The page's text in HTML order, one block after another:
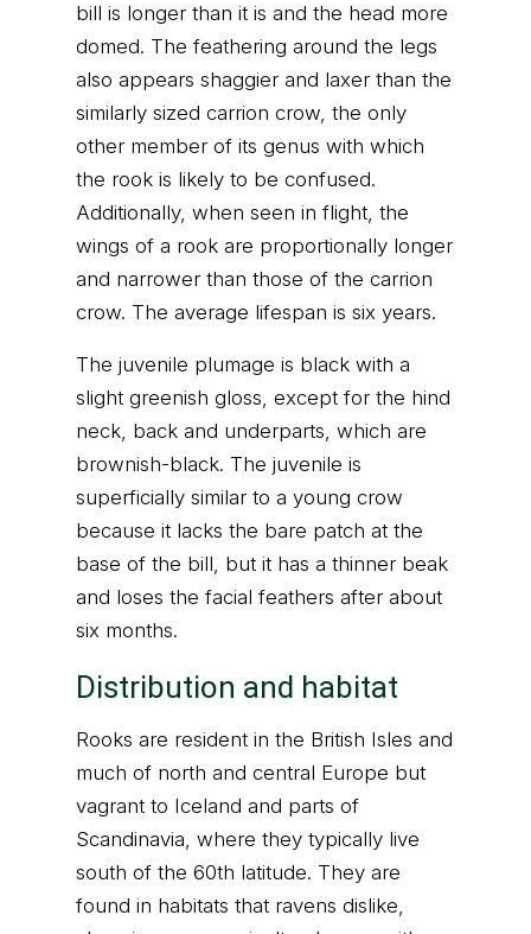
bill is longer than it is and the head more
domed. The feathering around the legs
also appears shaggier and laxer than the
similarly sized carrion crow, the only
other member of its genus with which
the rook is likely to be confused.
Additionally, when seen in flight, the
wings of a rook are proportionally longer
and narrower than those of the carrion
crow. The average lifespan is six years.
The juvenile plumage is black with a
slight greenish gloss, except for the hind
neck, back and underparts, which are
brownish-black. The juvenile is
superficially similar to a young crow
because it lacks the bare patch at the
base of the bill, but it has a thinner beak
and loses the facial feathers after about
six months.
Distribution and habitat
Rooks are resident in the British Isles and
much of north and central Europe but
vagrant to Iceland and parts of
Scandinavia, where they typically live
south of the 60th latitude. They are
found in habitats that ravens dislike,